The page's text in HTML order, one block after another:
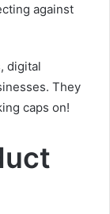
against
digital
They
caps on!